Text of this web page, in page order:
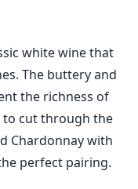
white wine that
The buttery and
the richness of
to cut through the
Chardonnay with
perfect pairing.